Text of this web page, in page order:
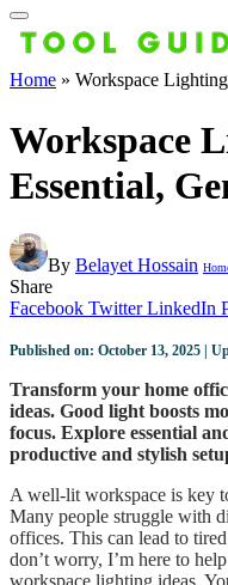
Home » Workspace
Workspace
Essential,
By Belayet Hossain
Share
Facebook Twitter LinkedIn
Published on: October 13, 2025 |
Transform your home
ideas. Good light boosts
focus. Explore essential
productive and stylish
A well-lit workspace is key
Many people struggle with
offices. This can lead to
don’t worry, I’m here to